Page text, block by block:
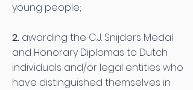
young people;
2. awarding the C.J. Snijders Medal
and Honorary Diplomas to Dutch
individuals and/or legal entities who
have distinguished themselves in